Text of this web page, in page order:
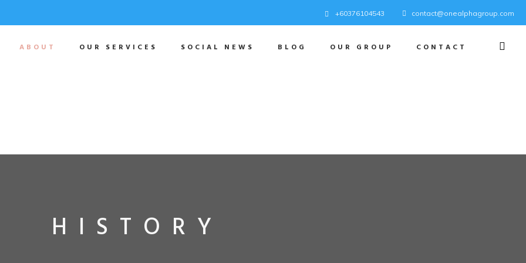
+60376104543 contact@onealphagroup.com
ABOUT OUR SERVICES SOCIAL NEWS BLOG OUR GROUP CONTACT
HISTORY